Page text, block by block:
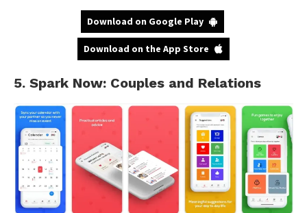
Download on Google Play
Download on the App Store
5. Spark Now: Couples and Relations